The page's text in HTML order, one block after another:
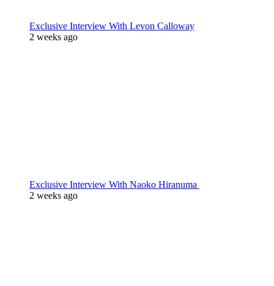
Exclusive Interview With Levon Calloway
2 weeks ago
Exclusive Interview With Naoko Hiranuma
2 weeks ago